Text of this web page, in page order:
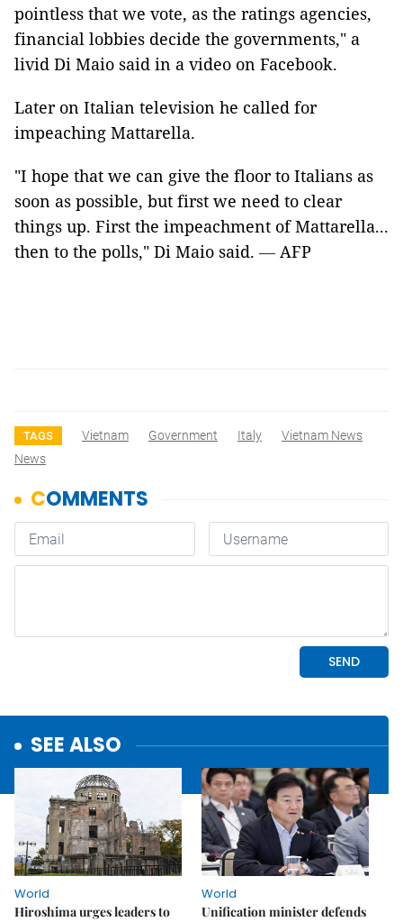
pointless that we vote, as the ratings agencies,
financial lobbies decide the governments," a
livid Di Maio said in a video on Facebook.
Later on Italian television he called for
impeaching Mattarella.
"I hope that we can give the floor to Italians as
soon as possible, but first we need to clear
things up. First the impeachment of Mattarella...
then to the polls," Di Maio said. — AFP
TAGS Vietnam Government Italy
Vietnam News
News
SEE ALSO
World
Hiroshima urges leaders to
World
Unification minister defends